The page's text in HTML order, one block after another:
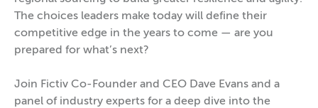
The choices leaders make today will define their
competitive edge in the years to come — are you
prepared for what’s next?
Join Fictiv Co-Founder and CEO Dave Evans and a
panel of industry experts for a deep dive into the